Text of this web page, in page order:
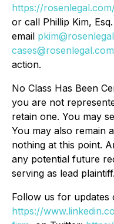
https://
or call Phillip Kim,
email
cases@rosenlegal.com
action.
No Class Has Been
you are not
retain one. You may
You may also remain
nothing at this point.
any potential future
serving as lead plaintiff.
Follow us for updates
https://